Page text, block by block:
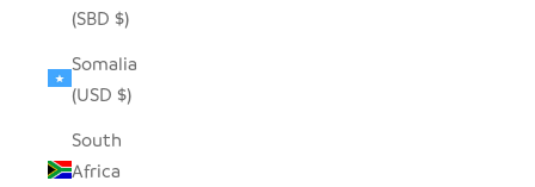
(SBD $)
Somalia
(USD $)
South
Africa